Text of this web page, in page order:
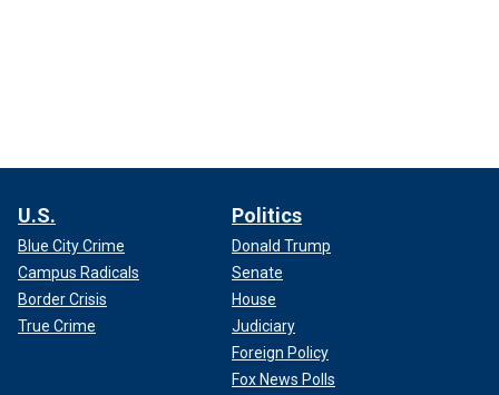
U.S.
Blue City Crime
Campus Radicals
Border Crisis
True Crime
Politics
Donald Trump
Senate
House
Judiciary
Foreign Policy
Fox News Polls